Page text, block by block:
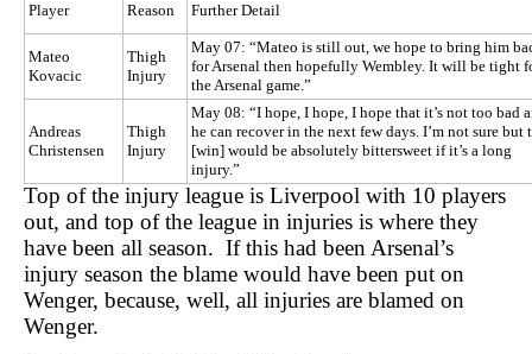
Player Reason Further Detail
Mateo
Kovacic
Thigh
Injury
May 07: “Mateo is still out, we hope to bring him
for Arsenal then hopefully Wembley. It will be tight
the Arsenal game.”
Andreas
Christensen
Thigh
Injury
May 08: “I hope, I hope, I hope that it’s not too bad
he can recover in the next few days. I’m not sure but
[win] would be absolutely bittersweet if it’s a long
injury.”
Top of the injury league is Liverpool with 10 players
out, and top of the league in injuries is where they
have been all season. If this had been Arsenal’s
injury season the blame would have been put on
Wenger, because, well, all injuries are blamed on
Wenger.